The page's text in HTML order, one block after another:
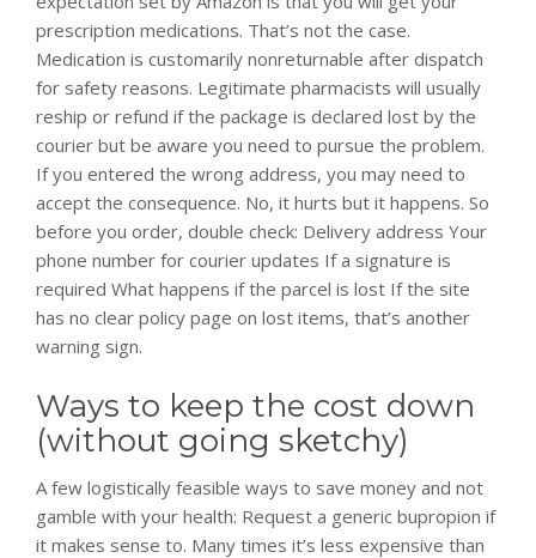
prescription medications. That’s not the case.
Medication is customarily nonreturnable after dispatch
for safety reasons. Legitimate pharmacists will usually
reship or refund if the package is declared lost by the
courier but be aware you need to pursue the problem.
If you entered the wrong address, you may need to
accept the consequence. No, it hurts but it happens. So
before you order, double check: Delivery address Your
phone number for courier updates If a signature is
required What happens if the parcel is lost If the site
has no clear policy page on lost items, that’s another
warning sign.
Ways to keep the cost down
(without going sketchy)
A few logistically feasible ways to save money and not
gamble with your health: Request a generic bupropion if
it makes sense to. Many times it’s less expensive than